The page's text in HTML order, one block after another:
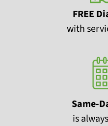
FREE
with
Same-
is